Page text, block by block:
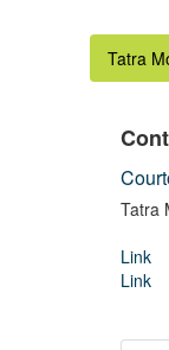
Tatra
Tatra
Link
Link